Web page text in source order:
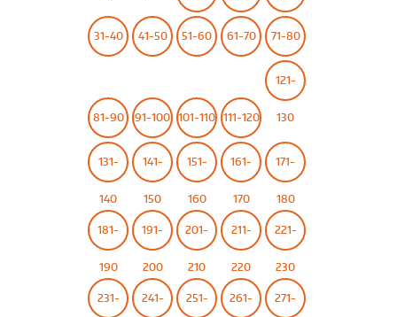
31-40 41-50 51-60 61-70 71-80
81-90 91-100 101-110 111-120
121-
130
131-
140
141-
150
151-
160
161-
170
171-
180
181-
190
191-
200
201-
210
211-
220
221-
230
231- 241- 251- 261- 271-